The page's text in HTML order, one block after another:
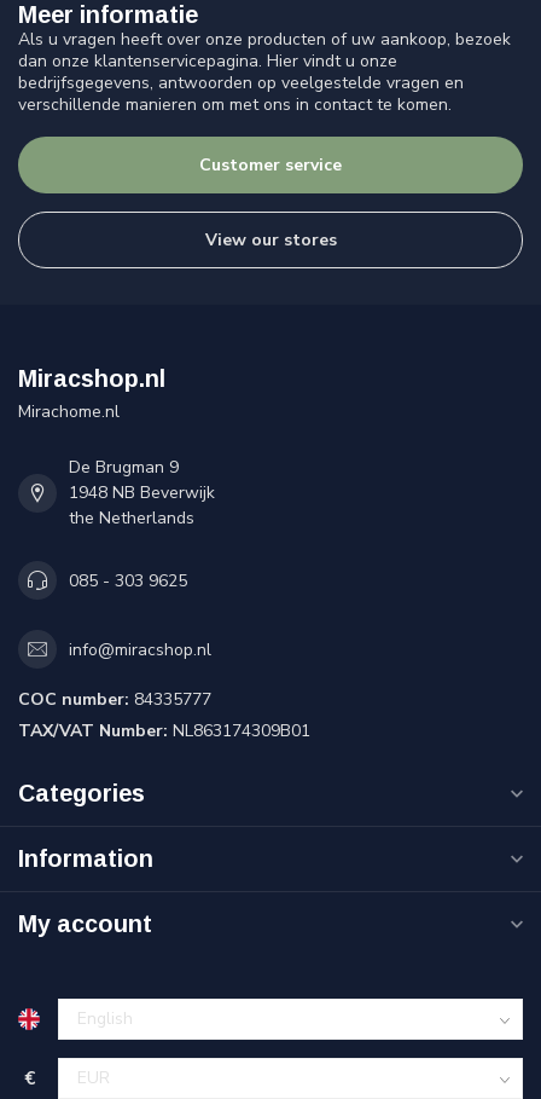
Meer informatie
Als u vragen heeft over onze producten of uw aankoop, bezoek
dan onze klantenservicepagina. Hier vindt u onze
bedrijfsgegevens, antwoorden op veelgestelde vragen en
verschillende manieren om met ons in contact te komen.
Customer service
View our stores
Miracshop.nl
Mirachome.nl
De Brugman 9
1948 NB Beverwijk
the Netherlands
085 - 303 9625
info@miracshop.nl
COC number: 84335777
TAX/VAT Number: NL863174309B01
Categories
Information
My account
€